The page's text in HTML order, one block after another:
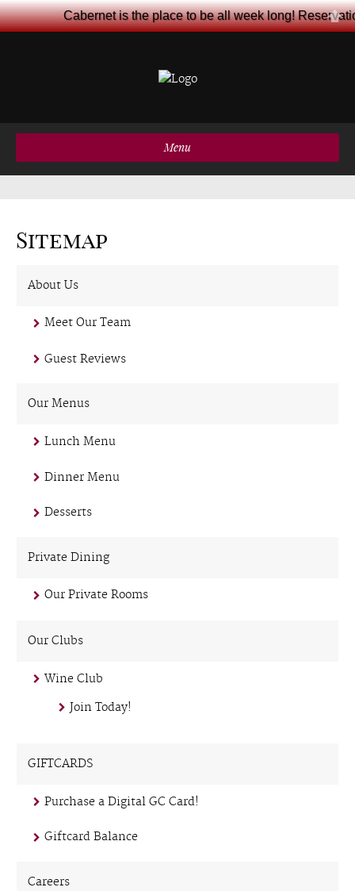
Menu
Sitemap
About Us
Meet Our Team
Guest Reviews
Our Menus
Lunch Menu
Dinner Menu
Desserts
Private Dining
Our Private Rooms
Our Clubs
Wine Club
Join Today!
GIFTCARDS
Purchase a Digital GC Card!
Giftcard Balance
Careers
Cabernet is the place to be all week long!